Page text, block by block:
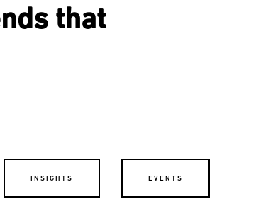
that
INSIGHTS EVENTS